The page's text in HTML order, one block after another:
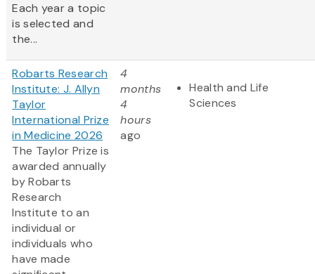
Each year a topic
is selected and
the...
Robarts Research
Institute: J. Allyn
Taylor
International Prize
in Medicine 2026
The Taylor Prize is
awarded annually
by Robarts
Research
Institute to an
individual or
individuals who
have made
4
months
4
hours
ago
Health and Life
Sciences